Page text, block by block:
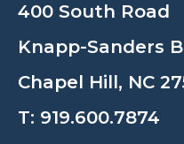
400 South Road
Knapp-Sanders
Chapel Hill, NC
T: 919.600.7874